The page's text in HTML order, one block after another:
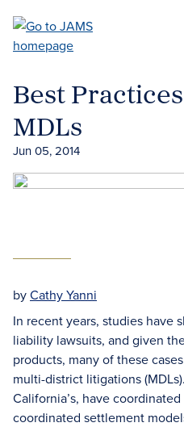
main
Best
MDLs
Jun 05, 2014
byCathy Yanni
In recent years, studies have
liability lawsuits, and given
products, many of these
multi-district litigations
California’s, have
coordinated settlement